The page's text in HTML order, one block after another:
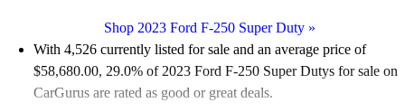
Shop 2023 Ford F-250 Super Duty »
With 4,526 currently listed for sale and an average price of
$58,680.00, 29.0% of 2023 Ford F-250 Super Dutys for sale on
CarGurus are rated as good or great deals.